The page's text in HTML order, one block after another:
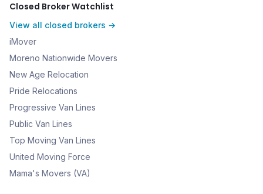
Closed Broker Watchlist
View all closed brokers →
iMover
Moreno Nationwide Movers
New Age Relocation
Pride Relocations
Progressive Van Lines
Public Van Lines
Top Moving Van Lines
United Moving Force
Mama's Movers (VA)